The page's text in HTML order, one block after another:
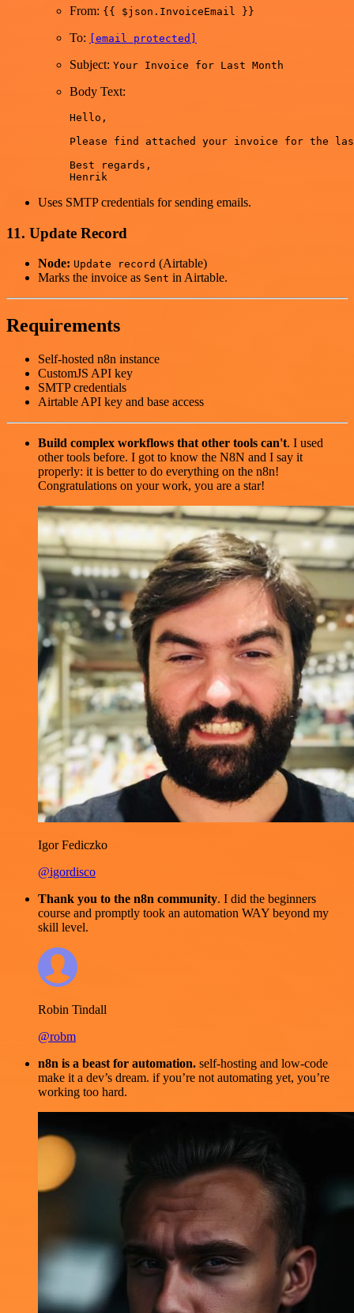
From: {{ $json.InvoiceEmail }}
To: [email protected]
Subject: Your Invoice for Last Month
Body Text:
Hello,
Please find attached your invoice for the
Best regards,
Uses SMTP credentials for sending emails.
11. Update Record
Node: Update record (Airtable)
Marks the invoice as Sent in Airtable.
Requirements
Self-hosted n8n instance
CustomJS API key
SMTP credentials
Airtable API key and base access
Build complex workflows that other tools can't. I used
other tools before. I got to know the N8N and I say it
properly: it is better to do everything on the n8n!
Congratulations on your work, you are a star!
Igor Fediczko
@igordisco
Thank you to the n8n community. I did the beginners
course and promptly took an automation WAY beyond my
skill level.
Robin Tindall
@robm
n8n is a beast for automation. self-hosting and low-code
make it a dev’s dream. if you’re not automating yet, you’re
working too hard.